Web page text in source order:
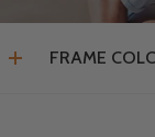
FRAME